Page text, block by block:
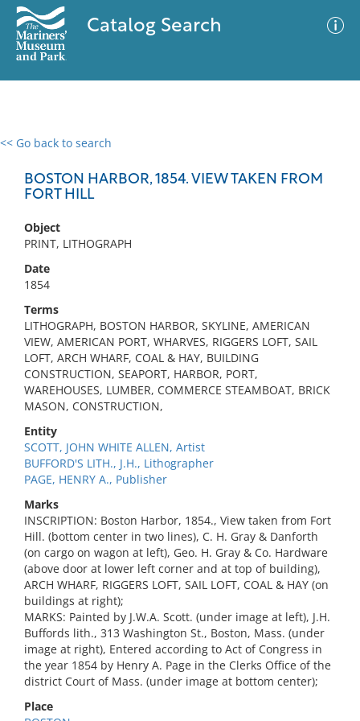
Catalog Search
<< Go back to search
BOSTON HARBOR, 1854. VIEW TAKEN FROM
FORT HILL
Object
PRINT, LITHOGRAPH
Date
1854
Terms
LITHOGRAPH, BOSTON HARBOR, SKYLINE, AMERICAN
VIEW, AMERICAN PORT, WHARVES, RIGGERS LOFT, SAIL
LOFT, ARCH WHARF, COAL & HAY, BUILDING
CONSTRUCTION, SEAPORT, HARBOR, PORT,
WAREHOUSES, LUMBER, COMMERCE STEAMBOAT, BRICK
MASON, CONSTRUCTION,
Entity
SCOTT, JOHN WHITE ALLEN, Artist
BUFFORD'S LITH., J.H., Lithographer
PAGE, HENRY A., Publisher
Marks
INSCRIPTION: Boston Harbor, 1854., View taken from Fort
Hill. (bottom center in two lines), C. H. Gray & Danforth
(on cargo on wagon at left), Geo. H. Gray & Co. Hardware
(above door at lower left corner and at top of building),
ARCH WHARF, RIGGERS LOFT, SAIL LOFT, COAL & HAY (on
buildings at right);
MARKS: Painted by J.W.A. Scott. (under image at left), J.H.
Buffords lith., 313 Washington St., Boston, Mass. (under
image at right), Entered according to Act of Congress in
the year 1854 by Henry A. Page in the Clerks Office of the
district Court of Mass. (under image at bottom center);
Place
0 results
No results meet your criteria